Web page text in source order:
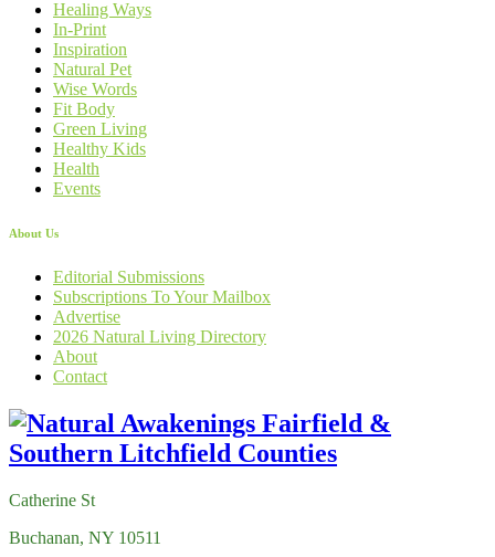
Healing Ways
In-Print
Inspiration
Natural Pet
Wise Words
Fit Body
Green Living
Healthy Kids
Health
Events
About Us
Editorial Submissions
Subscriptions To Your Mailbox
Advertise
2026 Natural Living Directory
About
Contact
Catherine St
Buchanan, NY 10511